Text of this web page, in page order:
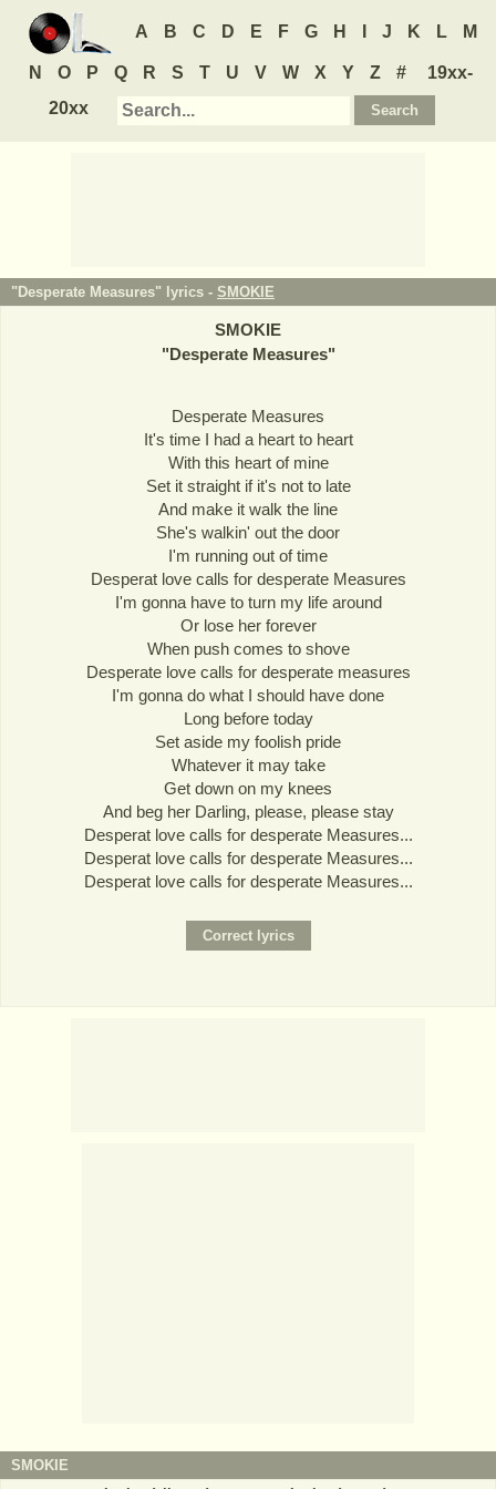
A B C D E F G H J K L M
N O P Q R S T U V W X Y Z #
19xx-
20xx
"Desperate Measures" lyrics - SMOKIE
SMOKIE
"Desperate Measures"
Desperate Measures
It's time I had a heart to heart
With this heart of mine
Set it straight if it's not to late
And make it walk the line
She's walkin' out the door
I'm running out of time
Desperat love calls for desperate Measures
I'm gonna have to turn my life around
Or lose her forever
When push comes to shove
Desperate love calls for desperate measures
I'm gonna do what I should have done
Long before today
Set aside my foolish pride
Whatever it may take
Get down on my knees
And beg her Darling, please, please stay
Desperat love calls for desperate Measures...
Desperat love calls for desperate Measures...
Desperat love calls for desperate Measures...
SMOKIE